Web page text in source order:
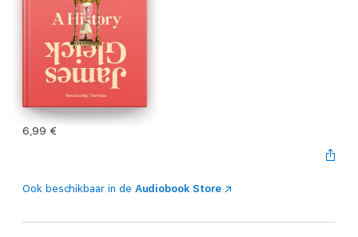
6,99 €
Ook beschikbaar in de Audiobook Store